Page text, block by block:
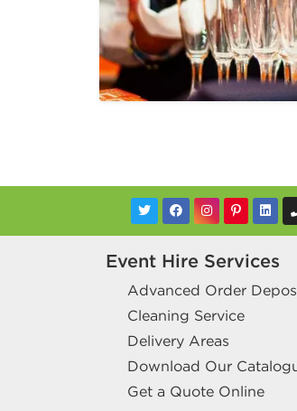
Event Hire Services
Advanced Order
Cleaning Service
Delivery Areas
Download Our
Get a Quote Online